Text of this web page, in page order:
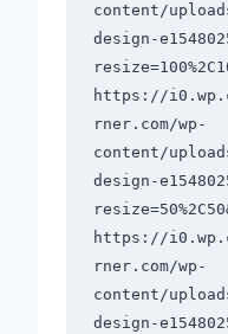
content/
design-
https://
rner.com/wp-
content/
design-
https://
rner.com/wp-
content/
design-